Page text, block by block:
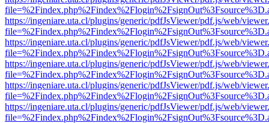
https://ingeniare.uta.cl/plugins/generic/pdfJsViewer/pdf.js/web/
https://ingeniare.uta.cl/plugins/generic/pdfJsViewer/pdf.js/web/
https://ingeniare.uta.cl/plugins/generic/pdfJsViewer/pdf.js/web/
https://ingeniare.uta.cl/plugins/generic/pdfJsViewer/pdf.js/web/
https://ingeniare.uta.cl/plugins/generic/pdfJsViewer/pdf.js/web/